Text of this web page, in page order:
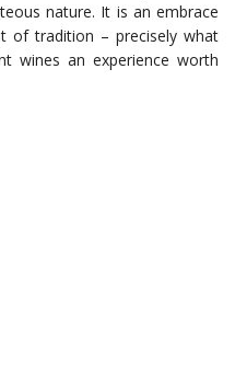
nature. It is an embrace
of tradition – precisely what
wines an experience worth